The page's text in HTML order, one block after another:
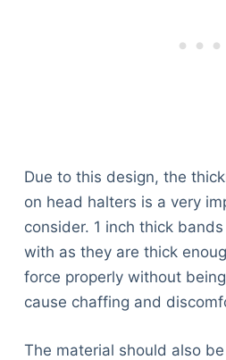
Due to this design, the
on head halters is a very
consider. 1 inch thick
with as they are thick
force properly without
cause chaffing and
The material should also